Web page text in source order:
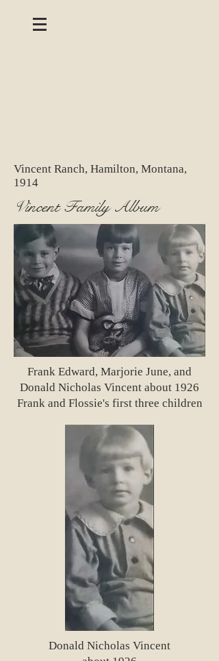
Vincent Ranch, Hamilton, Montana,
1914
Vincent Family Album
Frank Edward, Marjorie June, and
Donald Nicholas Vincent about 1926
Frank and Flossie's first three children
Donald Nicholas Vincent